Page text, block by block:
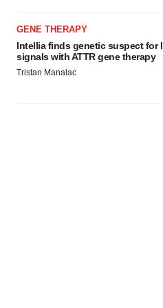
GENE THERAPY
Intellia finds genetic suspect for
signals with ATTR gene therapy
Tristan Manalac